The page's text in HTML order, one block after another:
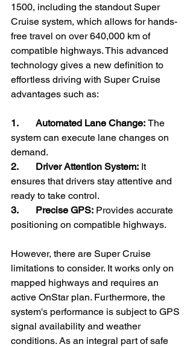
1500, including the standout Super
Cruise system, which allows for hands-
free travel on over 640,000 km of
compatible highways. This advanced
technology gives a new definition to
effortless driving with Super Cruise
advantages such as:
1.       Automated Lane Change: The
system can execute lane changes on
demand.
2.       Driver Attention System: It
ensures that drivers stay attentive and
ready to take control.
3.       Precise GPS: Provides accurate
positioning on compatible highways.
However, there are Super Cruise
limitations to consider. It works only on
mapped highways and requires an
active OnStar plan. Furthermore, the
system's performance is subject to GPS
signal availability and weather
conditions. As an integral part of safe